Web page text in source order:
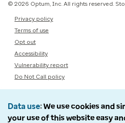
© 2026 Optum, Inc. All rights reserved.
Privacy policy
Terms of use
Opt out
Accessibility
Vulnerability report
Do Not Call policy
Data use We use cookies and
your use of this website easy